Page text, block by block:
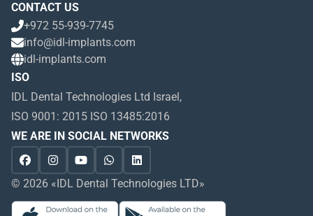
CONTACT US
+972 55-939-7745
info@idl-implants.com
idl-implants.com
ISO
IDL Dental Technologies Ltd Israel,
ISO 9001: 2015 ISO 13485:2016
WE ARE IN SOCIAL NETWORKS
© 2026 «IDL Dental Technologies LTD»